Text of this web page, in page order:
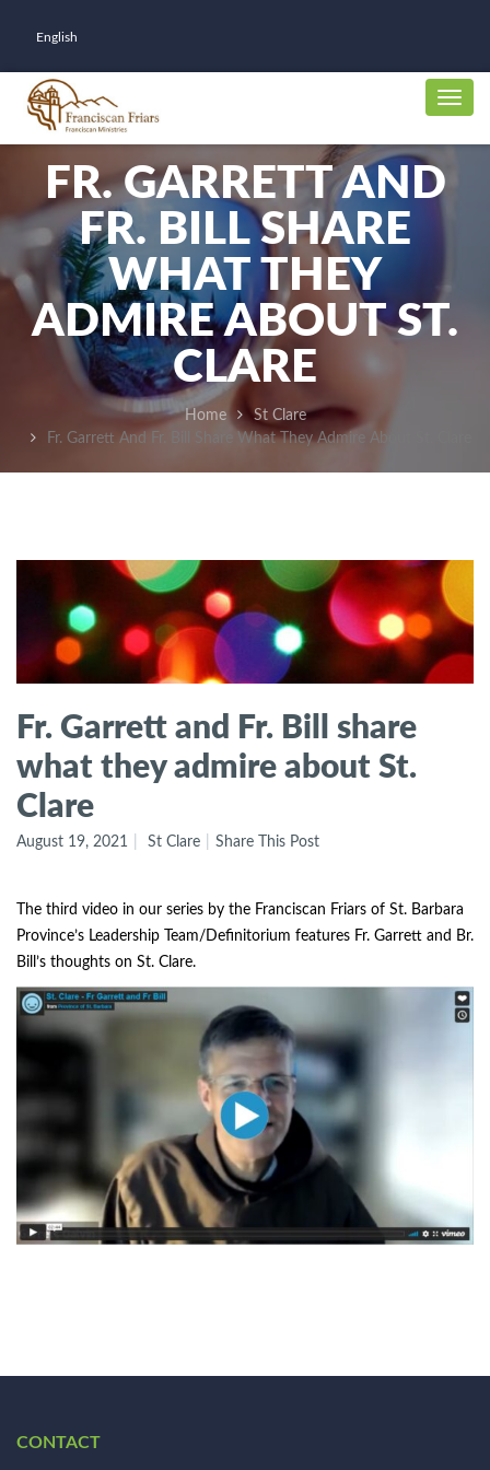
English
FR. GARRETT AND
FR. BILL SHARE
WHAT THEY
ADMIRE ABOUT ST.
CLARE
Home
St Clare
Fr. Garrett And Fr. Bill Share What They Admire About St. Clare
Fr. Garrett and Fr. Bill share
what they admire about St.
Clare
August 19, 2021 St Clare Share This Post
The third video in our series by the Franciscan Friars of St. Barbara
Province’s Leadership Team/Definitorium features Fr. Garrett and Br.
Bill’s thoughts on St. Clare.
CONTACT